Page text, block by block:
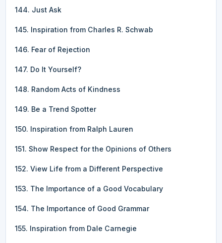
144. Just Ask
145. Inspiration from Charles R. Schwab
146. Fear of Rejection
147. Do It Yourself?
148. Random Acts of Kindness
149. Be a Trend Spotter
150. Inspiration from Ralph Lauren
151. Show Respect for the Opinions of Others
152. View Life from a Different Perspective
153. The Importance of a Good Vocabulary
154. The Importance of Good Grammar
155. Inspiration from Dale Carnegie